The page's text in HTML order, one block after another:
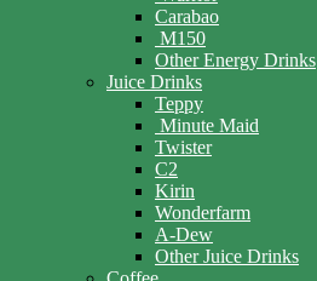
Carabao
M150
Other Energy Drinks
Juice Drinks
Teppy
Minute Maid
Twister
C2
Kirin
Wonderfarm
A-Dew
Other Juice Drinks